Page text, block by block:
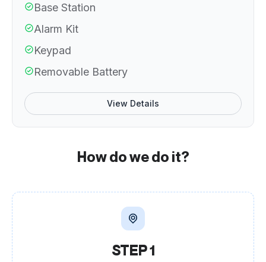
Base Station
Alarm Kit
Keypad
Removable Battery
View Details
How do we do it?
STEP 1